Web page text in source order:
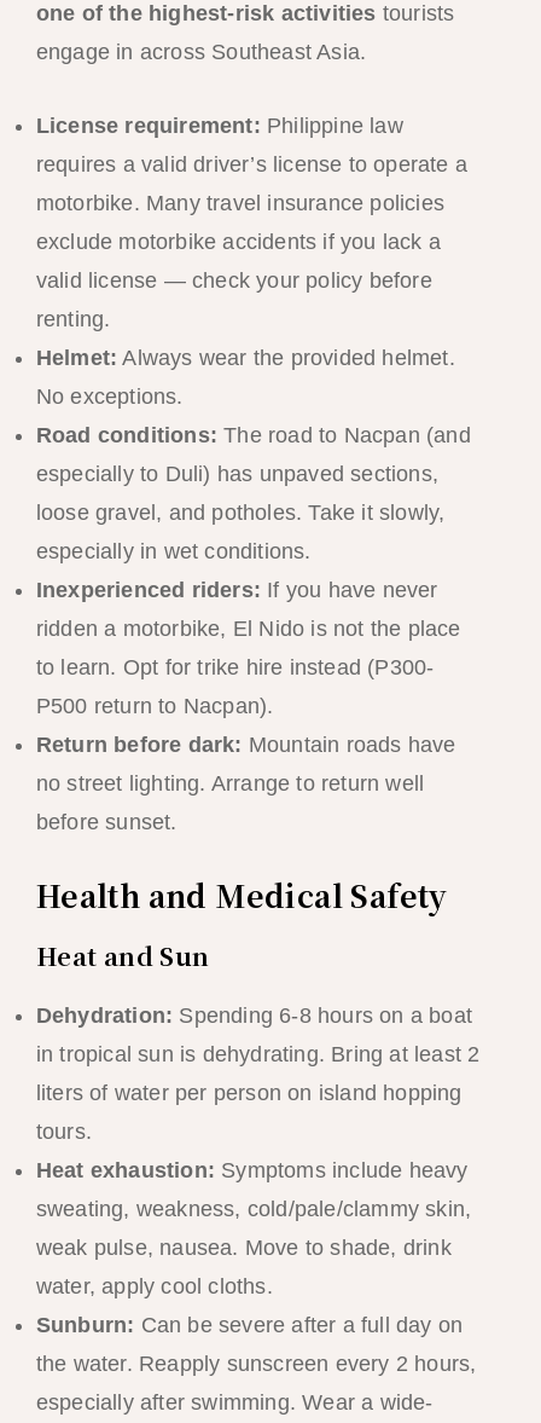
one of the highest-risk activities tourists
engage in across Southeast Asia.
License requirement: Philippine law
requires a valid driver’s license to operate a
motorbike. Many travel insurance policies
exclude motorbike accidents if you lack a
valid license — check your policy before
renting.
Helmet: Always wear the provided helmet.
No exceptions.
Road conditions: The road to Nacpan (and
especially to Duli) has unpaved sections,
loose gravel, and potholes. Take it slowly,
especially in wet conditions.
Inexperienced riders: If you have never
ridden a motorbike, El Nido is not the place
to learn. Opt for trike hire instead (P300-
P500 return to Nacpan).
Return before dark: Mountain roads have
no street lighting. Arrange to return well
before sunset.
Health and Medical Safety
Heat and Sun
Dehydration: Spending 6-8 hours on a boat
in tropical sun is dehydrating. Bring at least 2
liters of water per person on island hopping
tours.
Heat exhaustion: Symptoms include heavy
sweating, weakness, cold/pale/clammy skin,
weak pulse, nausea. Move to shade, drink
water, apply cool cloths.
Sunburn: Can be severe after a full day on
the water. Reapply sunscreen every 2 hours,
especially after swimming. Wear a wide-